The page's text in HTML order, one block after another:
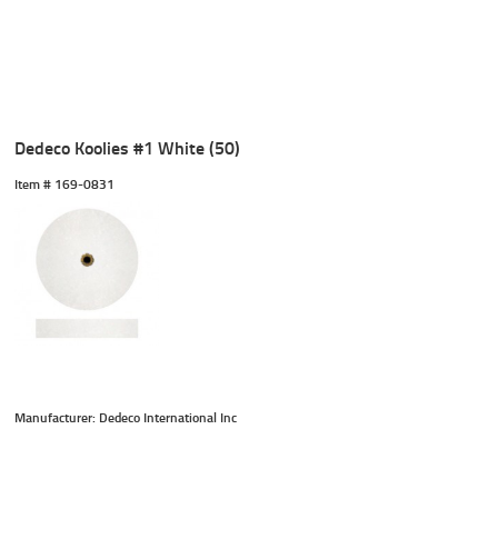
Dedeco Koolies #1 White (50)
Item # 169-0831
Manufacturer: Dedeco International Inc